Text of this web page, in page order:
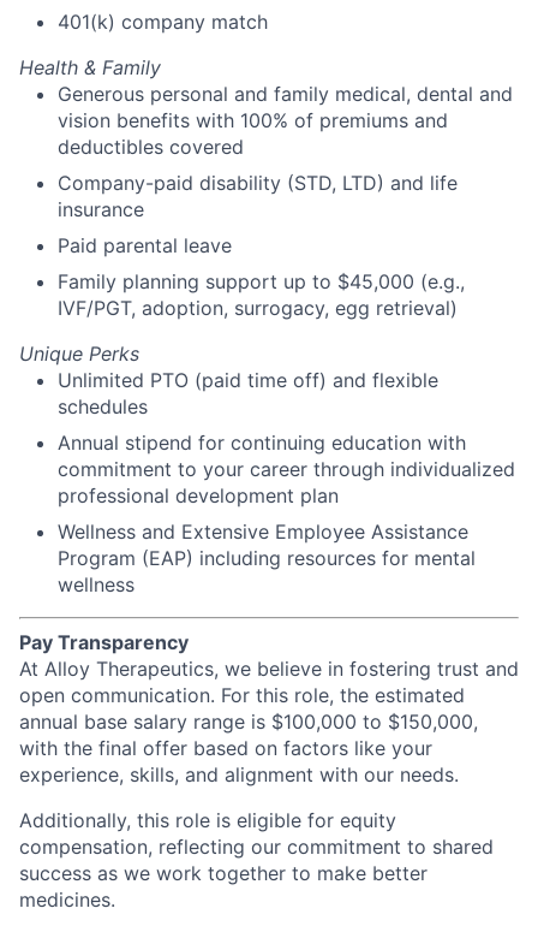
401(k) company match
Health & Family
Generous personal and family medical, dental and
vision benefits with 100% of premiums and
deductibles covered
Company-paid disability (STD, LTD) and life
insurance
Paid parental leave
Family planning support up to $45,000 (e.g.,
IVF/PGT, adoption, surrogacy, egg retrieval)
Unique Perks
Unlimited PTO (paid time off) and flexible
schedules
Annual stipend for continuing education with
commitment to your career through individualized
professional development plan
Wellness and Extensive Employee Assistance
Program (EAP) including resources for mental
wellness
Pay Transparency
At Alloy Therapeutics, we believe in fostering trust and
open communication. For this role, the estimated
annual base salary range is $100,000 to $150,000,
with the final offer based on factors like your
experience, skills, and alignment with our needs.
Additionally, this role is eligible for equity
compensation, reflecting our commitment to shared
success as we work together to make better
medicines.